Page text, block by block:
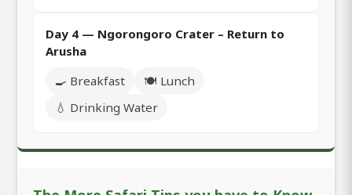
Day 4 — Ngorongoro Crater – Return to
Arusha
🍳 Breakfast
🍽️ Lunch
💧 Drinking Water